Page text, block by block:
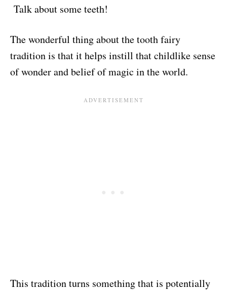
Talk about some teeth!
The wonderful thing about the tooth fairy
tradition is that it helps instill that childlike sense
of wonder and belief of magic in the world.
This tradition turns something that is potentially